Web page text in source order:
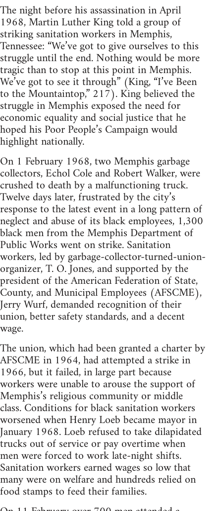
The night before his assassination in April
1968, Martin Luther King told a group of
striking sanitation workers in Memphis,
Tennessee: “We’ve got to give ourselves to this
struggle until the end. Nothing would be more
tragic than to stop at this point in Memphis.
We’ve got to see it through” (King, “I’ve Been
to the Mountaintop,” 217). King believed the
struggle in Memphis exposed the need for
economic equality and social justice that he
hoped his Poor People’s Campaign would
highlight nationally.
On 1 February 1968, two Memphis garbage
collectors, Echol Cole and Robert Walker, were
crushed to death by a malfunctioning truck.
Twelve days later, frustrated by the city’s
response to the latest event in a long pattern of
neglect and abuse of its black employees, 1,300
black men from the Memphis Department of
Public Works went on strike. Sanitation
workers, led by garbage-collector-turned-union-
organizer, T. O. Jones, and supported by the
president of the American Federation of State,
County, and Municipal Employees (AFSCME),
Jerry Wurf, demanded recognition of their
union, better safety standards, and a decent
wage.
The union, which had been granted a charter by
AFSCME in 1964, had attempted a strike in
1966, but it failed, in large part because
workers were unable to arouse the support of
Memphis’s religious community or middle
class. Conditions for black sanitation workers
worsened when Henry Loeb became mayor in
January 1968. Loeb refused to take dilapidated
trucks out of service or pay overtime when
men were forced to work late-night shifts.
Sanitation workers earned wages so low that
many were on welfare and hundreds relied on
food stamps to feed their families.